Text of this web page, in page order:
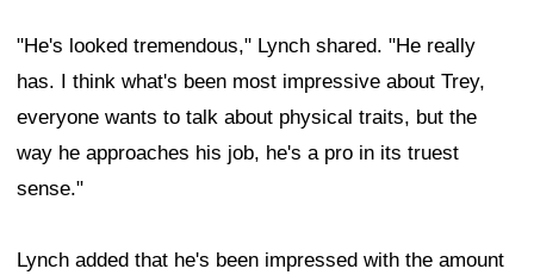
"He's looked tremendous," Lynch shared. "He really
has. I think what's been most impressive about Trey,
everyone wants to talk about physical traits, but the
way he approaches his job, he's a pro in its truest
sense."
Lynch added that he's been impressed with the amount